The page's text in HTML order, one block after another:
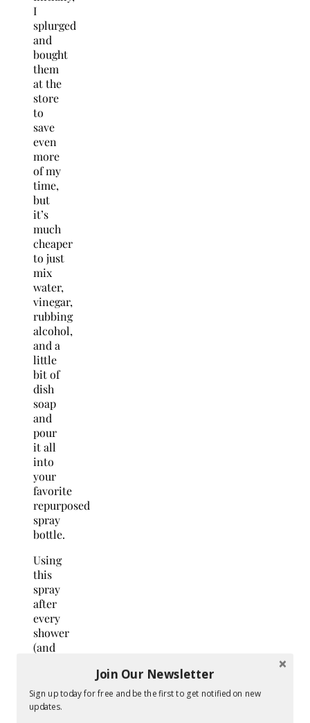
I
splurged
and
bought
them
at the
store
to
save
even
more
of my
time,
but
it’s
much
cheaper
to just
mix
water,
vinegar,
rubbing
alcohol,
and a
little
bit of
dish
soap
and
pour
it all
into
your
favorite
repurposed
spray
bottle.
Using
this
spray
after
every
shower
(and
only
leaves
Join Our Newsletter
Sign up today for free and be the first to get notified on new
updates.